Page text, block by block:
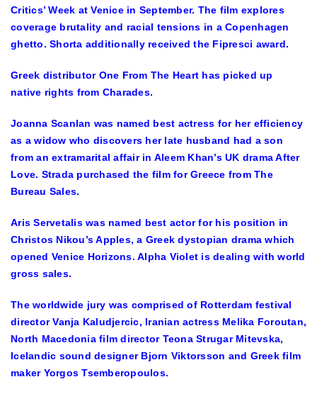
Critics’ Week at Venice in September. The film explores
coverage brutality and racial tensions in a Copenhagen
ghetto. Shorta additionally received the Fipresci award.
Greek distributor One From The Heart has picked up
native rights from Charades.
Joanna Scanlan was named best actress for her efficiency
as a widow who discovers her late husband had a son
from an extramarital affair in Aleem Khan’s UK drama After
Love. Strada purchased the film for Greece from The
Bureau Sales.
Aris Servetalis was named best actor for his position in
Christos Nikou’s Apples, a Greek dystopian drama which
opened Venice Horizons. Alpha Violet is dealing with world
gross sales.
The worldwide jury was comprised of Rotterdam festival
director Vanja Kaludjercic, Iranian actress Melika Foroutan,
North Macedonia film director Teona Strugar Mitevska,
Icelandic sound designer Bjorn Viktorsson and Greek film
maker Yorgos Tsemberopoulos.